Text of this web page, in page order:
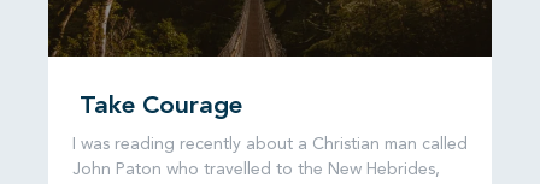
Take Courage
I was reading recently about a Christian man called
John Paton who travelled to the New Hebrides,